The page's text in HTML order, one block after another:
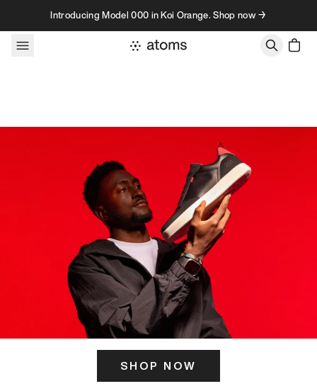
Skip to contentIntroducing Model 000 in Koi Orange. Shop now →
SHOP NOW